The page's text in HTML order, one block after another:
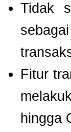
Tidak
Fitur
hingga